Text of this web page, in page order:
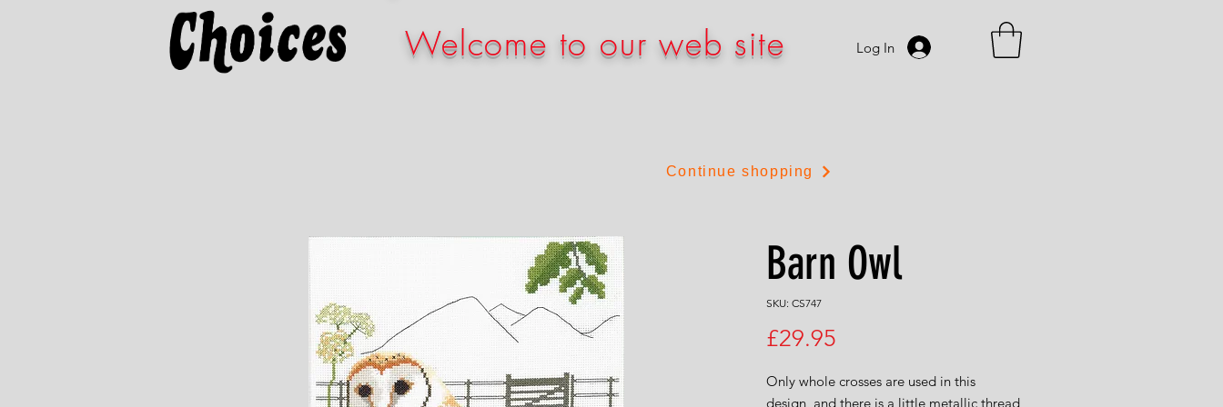
Welcome to our web site Log In
Barn Owl
SKU: CS747
£29.95
Only whole crosses are used in this
design, and there is a little metallic thread
Continue shopping